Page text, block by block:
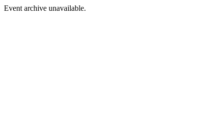
Event archive unavailable.